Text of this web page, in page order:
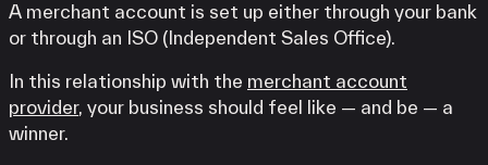
A merchant account is set up either through your bank
or through an ISO (Independent Sales Office).
In this relationship with the merchant account
provider, your business should feel like — and be — a
winner.